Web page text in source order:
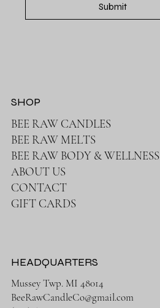
Submit
BEE RAW CANDLES
BEE RAW MELTS
BEE RAW BODY & WELLNESS
ABOUT US
CONTACT
GIFT CARDS
SHOP
HEADQUARTERS
Mussey Twp. MI 48014
BeeRawCandleCo@gmail.com